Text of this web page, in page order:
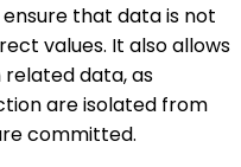
that data is not
values. It also allows
data, as
are isolated from
committed.